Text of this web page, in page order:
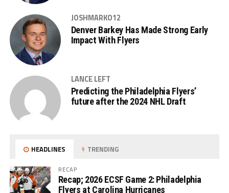
JOSHMARKO12
Denver Barkey Has Made Strong Early
Impact With Flyers
LANCE LEFT
Predicting the Philadelphia Flyers’
future after the 2024 NHL Draft
HEADLINES TRENDING
RECAP
Recap; 2026 ECSF Game 2: Philadelphia
Flyers at Carolina Hurricanes